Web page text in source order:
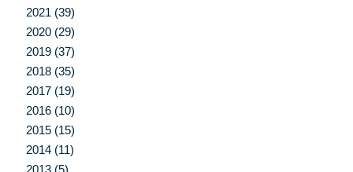
2021 (39)
2020 (29)
2019 (37)
2018 (35)
2017 (19)
2016 (10)
2015 (15)
2014 (11)
2013 (5)